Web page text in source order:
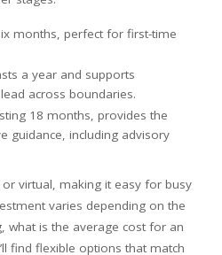
months, perfect for first-time
a year and supports
across boundaries.
18 months, provides the
guidance, including advisory
virtual, making it easy for busy
varies depending on the
what is the average cost for an
find flexible options that match